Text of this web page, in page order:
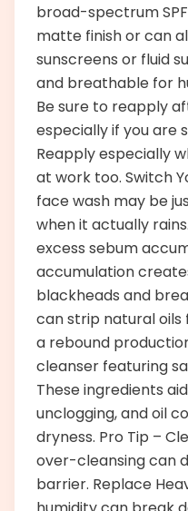
broad-spectrum
matte finish or can
sunscreens or fluid
and breathable for
Be sure to reapply
especially if you are
Reapply especially
at work too. Switch
face wash may be
when it actually
excess sebum
accumulation
blackheads and
can strip natural
a rebound
cleanser featuring
These ingredients
unclogging, and oil
dryness. Pro Tip –
over-cleansing can
barrier. Replace